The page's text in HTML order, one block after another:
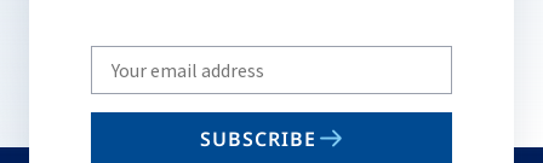
Write
your
email
SUBSCRIBE